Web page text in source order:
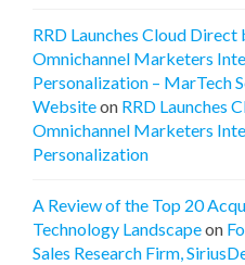
RRD Launches Cloud
Omnichannel Marketers
Personalization – MarTech
Websiteon RRD Launches
Omnichannel Marketers
Personalization
A Review of the Top 20
Technology Landscapeon
Sales Research Firm,